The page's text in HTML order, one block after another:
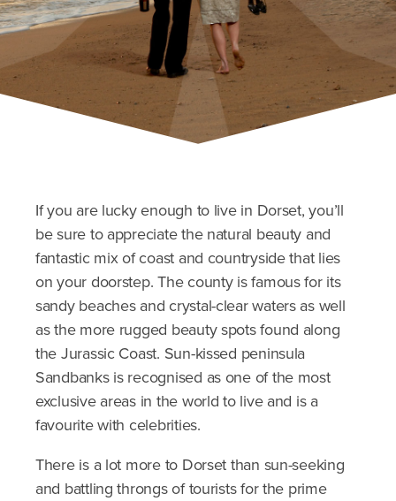
If you are lucky enough to live in Dorset, you’ll
be sure to appreciate the natural beauty and
fantastic mix of coast and countryside that lies
on your doorstep. The county is famous for its
sandy beaches and crystal-clear waters as well
as the more rugged beauty spots found along
the Jurassic Coast. Sun-kissed peninsula
Sandbanks is recognised as one of the most
exclusive areas in the world to live and is a
favourite with celebrities.
There is a lot more to Dorset than sun-seeking
and battling throngs of tourists for the prime